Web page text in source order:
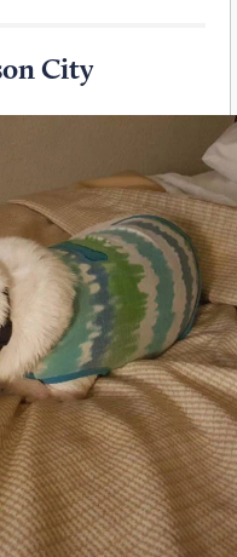
City